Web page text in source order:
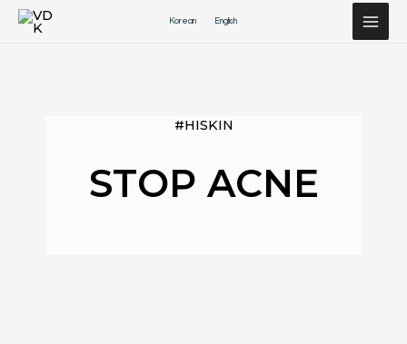
Перейти
Korean English
#HISKIN
STOP ACNE